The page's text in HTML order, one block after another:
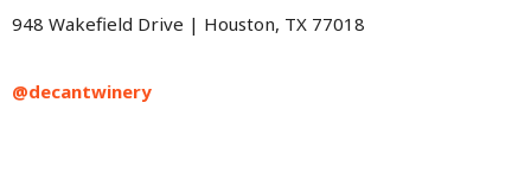
948 Wakefield Drive | Houston, TX 77018
@decantwinery